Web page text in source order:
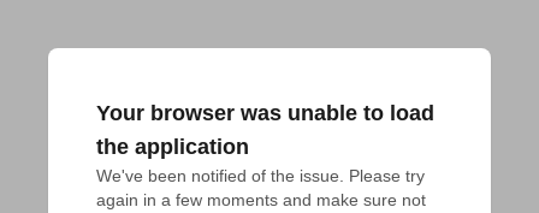
Your browser was unable to load
the application
We've been notified of the issue. Please try
again in a few moments and make sure not